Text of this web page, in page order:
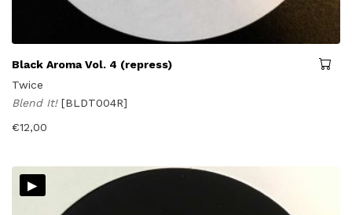
Black Aroma Vol. 4 (repress)
Twice
Blend It! [BLDT004R]
€12,00
▸